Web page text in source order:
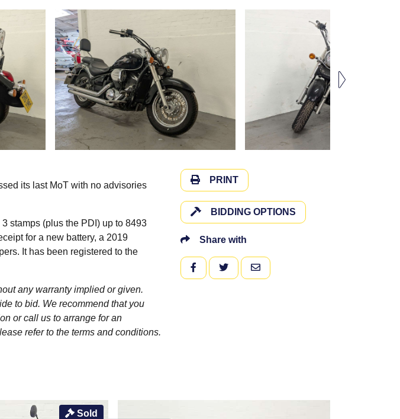
its last MoT with no advisories
stamps (plus the PDI) up to 8493
for a new battery, a 2019
It has been registered to the
any warranty implied or given.
to bid. We recommend that you
or call us to arrange for an
refer to the terms and conditions.
PRINT
BIDDING OPTIONS
Share with
FACEBOOKTWITTEREMAIL
Sold